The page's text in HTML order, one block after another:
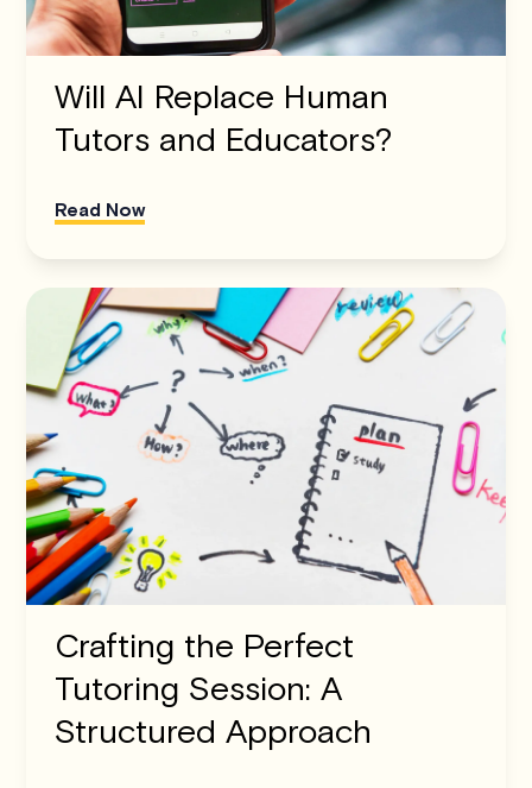
Will AI Replace Human
Tutors and Educators?
Read Now
Crafting the Perfect
Tutoring Session: A
Structured Approach